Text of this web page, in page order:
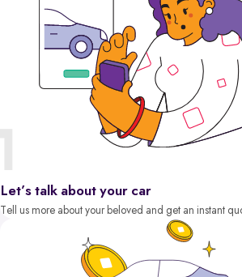
Let’s talk about your car
Tell us more about your beloved and get an instant